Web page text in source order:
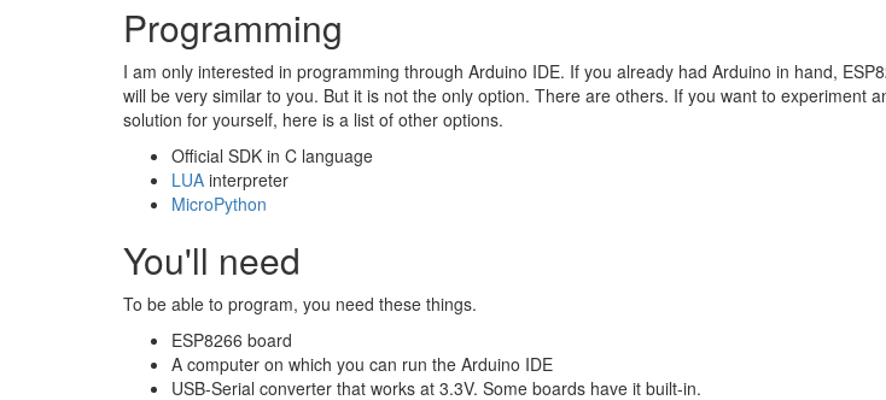
Programming
I am only interested in programming through Arduino IDE. If you already had Arduino in hand,
will be very similar to you. But it is not the only option. There are others. If you want to experiment
solution for yourself, here is a list of other options.
Official SDK in C language
LUA interpreter
MicroPython
You'll need
To be able to program, you need these things.
ESP8266 board
A computer on which you can run the Arduino IDE
USB-Serial converter that works at 3.3V. Some boards have it built-in.